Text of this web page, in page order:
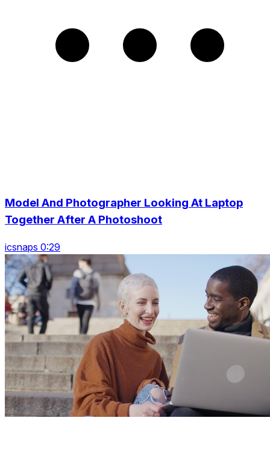
Model And Photographer Looking At Laptop
Together After A Photoshoot
icsnaps 0:29